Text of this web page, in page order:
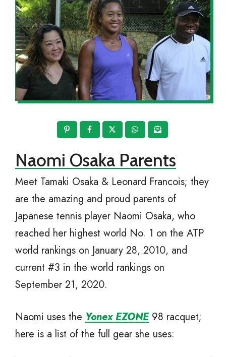
Naomi Osaka Parents
Meet Tamaki Osaka & Leonard Francois; they
are the amazing and proud parents of
Japanese tennis player Naomi Osaka, who
reached her highest world No. 1 on the ATP
world rankings on January 28, 2010, and
current #3 in the world rankings on
September 21, 2020.
Naomi uses the Yonex EZONE98 racquet;
here is a list of the full gear she uses: